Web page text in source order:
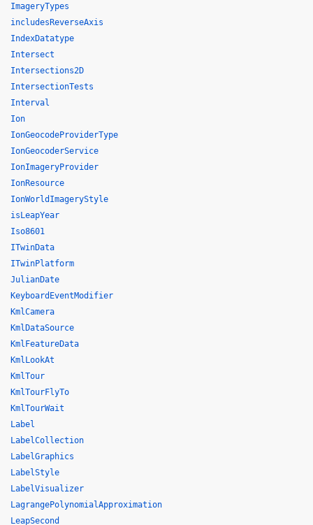
ImageryTypes
includesReverseAxis
IndexDatatype
Intersect
Intersections2D
IntersectionTests
Interval
Ion
IonGeocodeProviderType
IonGeocoderService
IonImageryProvider
IonResource
IonWorldImageryStyle
isLeapYear
Iso8601
ITwinData
ITwinPlatform
JulianDate
KeyboardEventModifier
KmlCamera
KmlDataSource
KmlFeatureData
KmlLookAt
KmlTour
KmlTourFlyTo
KmlTourWait
Label
LabelCollection
LabelGraphics
LabelStyle
LabelVisualizer
LagrangePolynomialApproximation
LeapSecond